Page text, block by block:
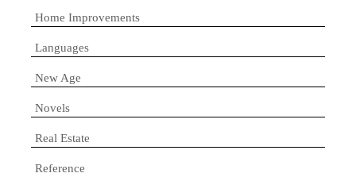
Home Improvements
Languages
New Age
Novels
Real Estate
Reference